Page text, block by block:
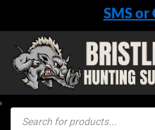
content
SMS or
Products
search